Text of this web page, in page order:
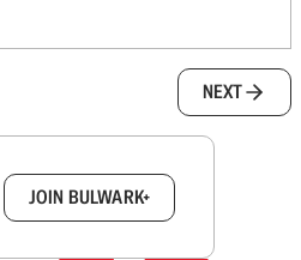
NEXT
JOIN BULWARK+